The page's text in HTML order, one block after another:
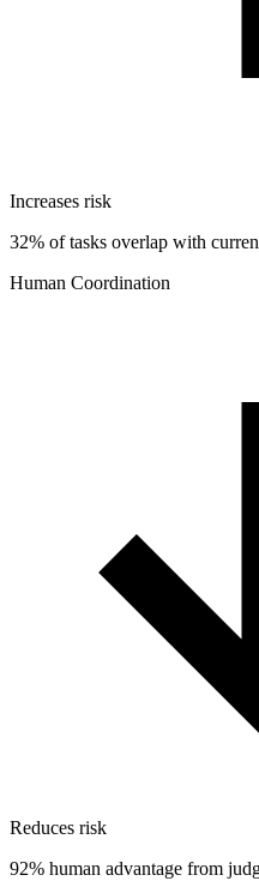
Increases risk
32% of tasks overlap with
Human Coordination
Reduces risk
92% human advantage from